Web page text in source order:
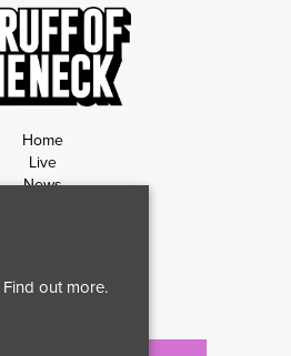
Home
Live
News
Find out more.